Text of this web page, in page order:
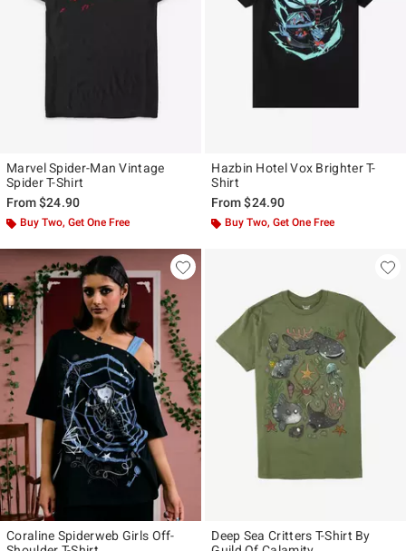
Marvel Spider-Man Vintage
Spider T-Shirt
From$24.90
Buy Two, Get One Free
Hazbin Hotel Vox Brighter T-
Shirt
From$24.90
Buy Two, Get One Free
Coraline Spiderweb Girls Off-
Deep Sea Critters T-Shirt By